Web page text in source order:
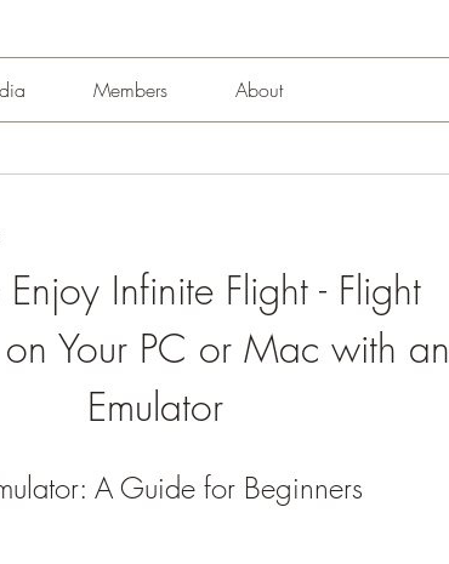
Members About
Infinite Flight - Flight
Your PC or Mac with an
Emulator
A Guide for Beginners